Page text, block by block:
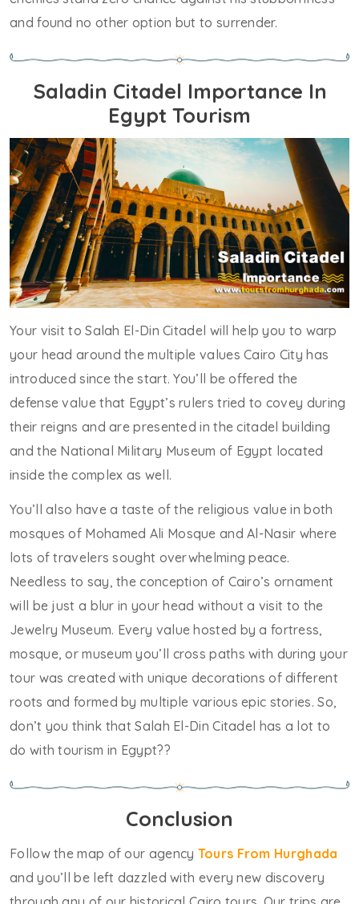
and found no other option but to surrender.
Saladin Citadel Importance In
Egypt Tourism
Your visit to Salah El-Din Citadel will help you to warp
your head around the multiple values Cairo City has
introduced since the start. You’ll be offered the
defense value that Egypt’s rulers tried to covey during
their reigns and are presented in the citadel building
and the National Military Museum of Egypt located
inside the complex as well.
You’ll also have a taste of the religious value in both
mosques of Mohamed Ali Mosque and Al-Nasir where
lots of travelers sought overwhelming peace.
Needless to say, the conception of Cairo’s ornament
will be just a blur in your head without a visit to the
Jewelry Museum. Every value hosted by a fortress,
mosque, or museum you’ll cross paths with during your
tour was created with unique decorations of different
roots and formed by multiple various epic stories. So,
don’t you think that Salah El-Din Citadel has a lot to
do with tourism in Egypt??
Conclusion
Follow the map of our agency Tours From Hurghada
and you’ll be left dazzled with every new discovery